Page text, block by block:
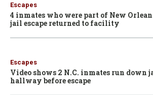
Escapes
4 inmates who were part of New
jail escape returned to facility
Escapes
Video shows 2 N.C. inmates run down
hallway before escape